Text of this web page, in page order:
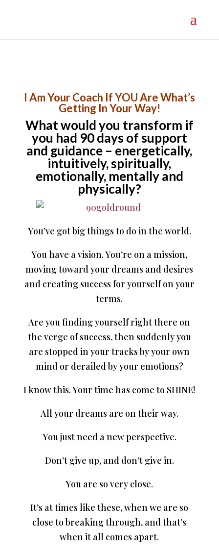
I Am Your Coach If YOU Are What’s
Getting In Your Way!
What would you transform if
you had 90 days of support
and guidance – energetically,
intuitively, spiritually,
emotionally, mentally and
physically?
You’ve got big things to do in the world.
You have a vision. You’re on a mission,
moving toward your dreams and desires
and creating success for yourself on your
terms.
Are you finding yourself right there on
the verge of success, then suddenly you
are stopped in your tracks by your own
mind or derailed by your emotions?
I know this. Your time has come to SHINE!
All your dreams are on their way.
You just need a new perspective.
Don’t give up, and don’t give in.
You are so very close.
It’s at times like these, when we are so
close to breaking through, and that’s
when it all comes apart.